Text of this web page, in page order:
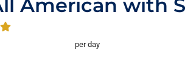
American with
per day